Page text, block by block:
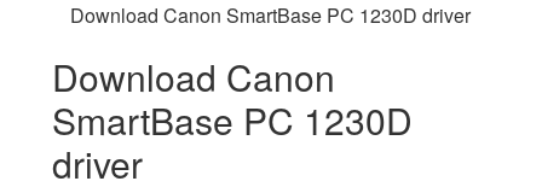
Download Canon SmartBase PC 1230D driver
Download Canon
SmartBase PC 1230D
driver